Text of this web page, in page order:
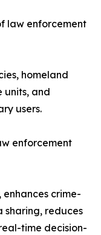
law enforcement
homeland
units, and
users.
enforcement
crime-
sharing, reduces
time decision-